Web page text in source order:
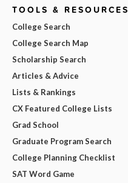
TOOLS & RESOURCES
College Search
College Search Map
Scholarship Search
Articles & Advice
Lists & Rankings
CX Featured College Lists
Grad School
Graduate Program Search
College Planning Checklist
SAT Word Game